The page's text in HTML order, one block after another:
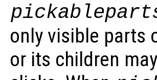
only visible parts
or its children